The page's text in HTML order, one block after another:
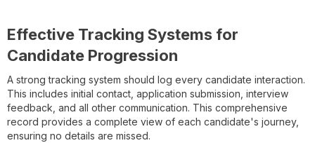
Effective Tracking Systems for
Candidate Progression
A strong tracking system should log every candidate interaction.
This includes initial contact, application submission, interview
feedback, and all other communication. This comprehensive
record provides a complete view of each candidate's journey,
ensuring no details are missed.